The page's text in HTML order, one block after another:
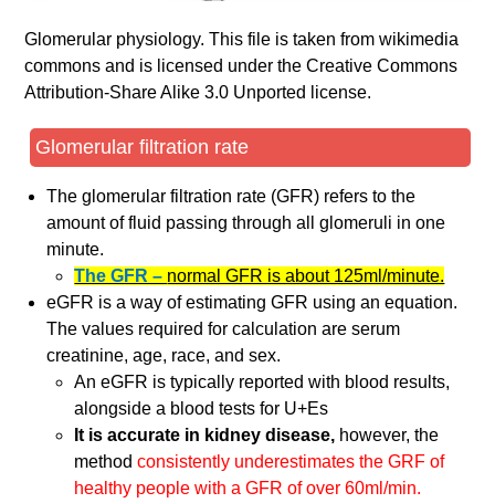
Glomerular physiology. This file is taken from wikimedia
commons and is licensed under the Creative Commons
Attribution-Share Alike 3.0 Unported license.
Glomerular filtration rate
The glomerular filtration rate (GFR) refers to the
amount of fluid passing through all glomeruli in one
minute.
The GFR – normal GFR is about 125ml/minute.
eGFR is a way of estimating GFR using an equation.
The values required for calculation are serum
creatinine, age, race, and sex.
An eGFR is typically reported with blood results,
alongside a blood tests for U+Es
It is accurate in kidney disease, however, the
methodconsistently underestimates the GRF of
healthy people with a GFR of over 60ml/min.